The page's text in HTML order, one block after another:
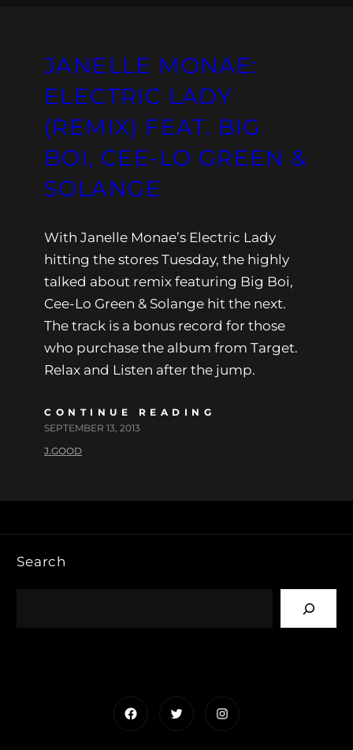
JANELLE MONAE:
ELECTRIC LADY
(REMIX) FEAT. BIG
BOI, CEE-LO GREEN &
SOLANGE
With Janelle Monae’s Electric Lady
hitting the stores Tuesday, the highly
talked about remix featuring Big Boi,
Cee-Lo Green & Solange hit the next.
The track is a bonus record for those
who purchase the album from Target.
Relax and Listen after the jump.
CONTINUE READING
SEPTEMBER 13, 2013
J.GOOD
Search
FacebookTwitterInstagram